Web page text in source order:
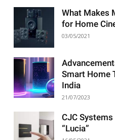
What Makes
for Home
03/05/2021
Smart Home
India
21/07/2023
CJC
“Lucia”